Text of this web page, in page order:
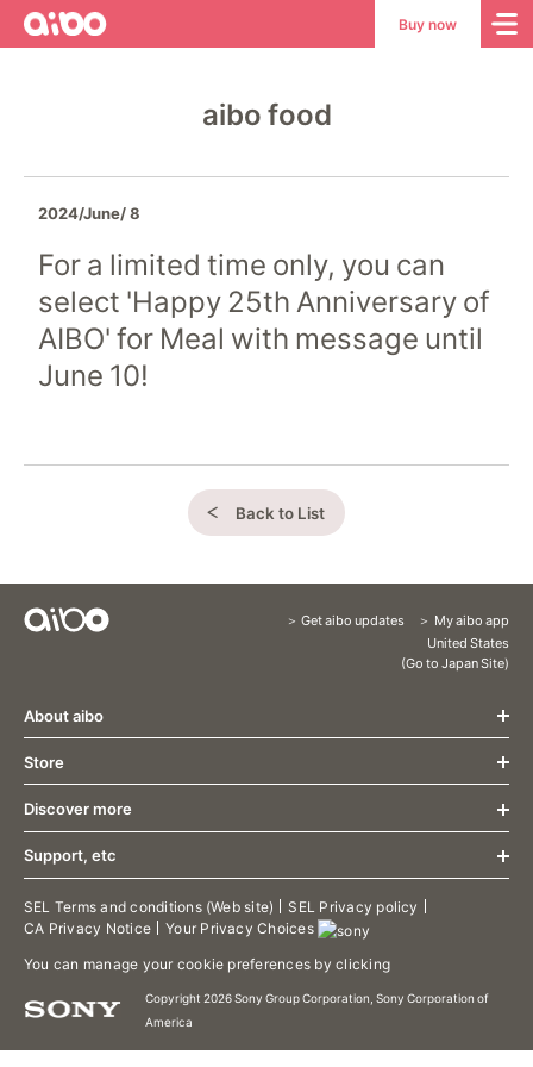
aibo
aibo
Site
Buy now
aibo food
2024/June/ 8
For a limited time only, you can
select 'Happy 25th Anniversary of
AIBO' for Meal with message until
June 10!
Back to List
Get aibo updates
My aibo app
United States
(Go to Japan Site)
About aibo
What's New
Design
Communication
Growth
Specification
Limited release aibo Espresso Edition
Limited release aibo Kinako Edition
Limited release aibo Cocoa Chiffon Edition
Store
Store
About aibo AI Cloud Plan
Accessories
Discover more
aibo Friends
aibo Food
Welcome Home
aibo Patrol
aibo Photos
aibo's Tricks
Putting aibo to sleep
Support, etc
aibo Support
aibo Manual
Contact Support
Downloads
SEL Terms and conditions (Web site)
SEL Privacy policy
CA Privacy Notice
Your Privacy Choices
You can manage your cookie preferences by clicking
Copyright 2026 Sony Group Corporation, Sony Corporation of
America